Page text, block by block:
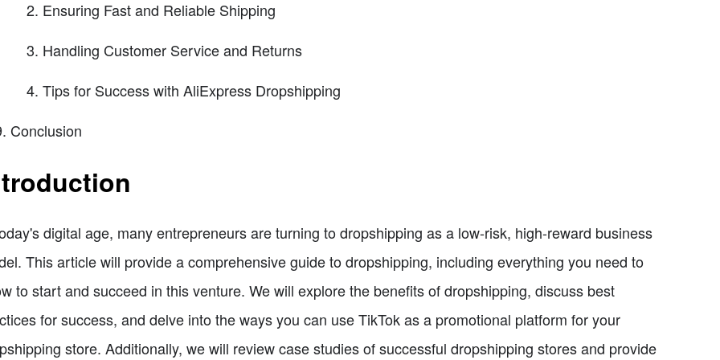
Ensuring Fast and Reliable Shipping
Handling Customer Service and Returns
Tips for Success with AliExpress Dropshipping
Conclusion
digital age, many entrepreneurs are turning to dropshipping as a low-risk, high-reward business
This article will provide a comprehensive guide to dropshipping, including everything you need to
to start and succeed in this venture. We will explore the benefits of dropshipping, discuss best
for success, and delve into the ways you can use TikTok as a promotional platform for your
store. Additionally, we will review case studies of successful dropshipping stores and provide